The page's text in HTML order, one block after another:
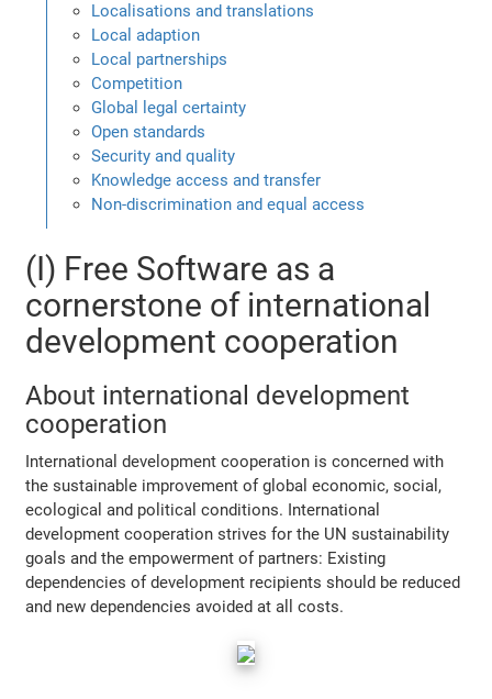
Localisations and translations
Local adaption
Local partnerships
Competition
Global legal certainty
Open standards
Security and quality
Knowledge access and transfer
Non-discrimination and equal access
(I) Free Software as a
cornerstone of international
development cooperation
About international development
cooperation
International development cooperation is concerned with
the sustainable improvement of global economic, social,
ecological and political conditions. International
development cooperation strives for the UN sustainability
goals and the empowerment of partners: Existing
dependencies of development recipients should be reduced
and new dependencies avoided at all costs.